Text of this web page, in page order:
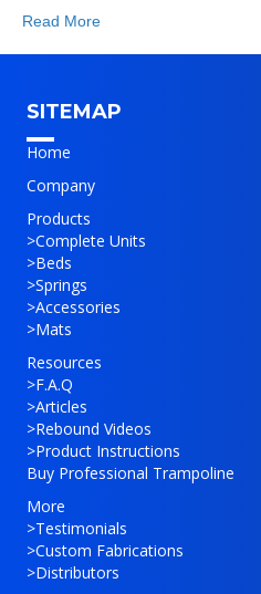
Read More
SITEMAP
Home
Company
Products
>Complete Units
>Beds
>Springs
>Accessories
>Mats
Resources
>F.A.Q
>Articles
>Rebound Videos
>Product Instructions
Buy Professional Trampoline
More
>Testimonials
>Custom Fabrications
>Distributors